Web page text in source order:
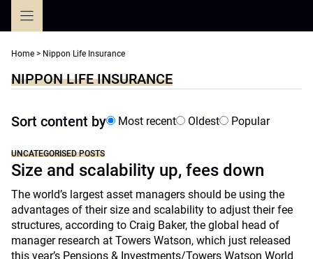
Home > Nippon Life Insurance
NIPPON LIFE INSURANCE
Sort content by Most recent Oldest Popular
UNCATEGORISED POSTS
Size and scalability up, fees down
The world’s largest asset managers should be using the
advantages of their size and scalability to adjust their fee
structures, according to Craig Baker, the global head of
manager research at Towers Watson, which just released
this year’s Pensions & Investments/Towers Watson World